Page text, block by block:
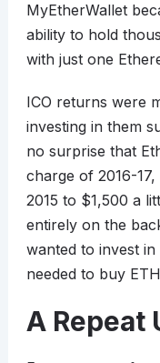
MyEtherWallet
ability to hold
with just one
ICO returns were
investing in them
no surprise that
charge of 2016-
2015 to $1,500 a
entirely on the
wanted to invest
needed to buy
A Repeat